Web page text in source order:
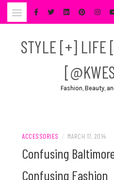
Skip
STYLE [+] LIFE
Fashion, Beauty,
ACCESSORIES / MARCH 17, 2014
Confusing
Confusing Fashion